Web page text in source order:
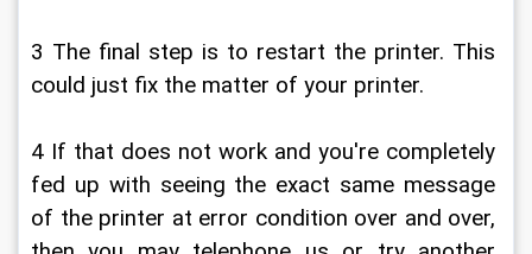
3 The final step is to restart the printer. This
could just fix the matter of your printer.
4 If that does not work and you're completely
fed up with seeing the exact same message
of the printer at error condition over and over,